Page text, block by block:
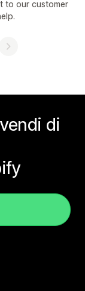
to our customer
di